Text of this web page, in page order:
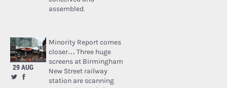
assembled.
29 AUG
Minority Report comes
closer… Three huge
screens at Birmingham
New Street railway
station are scanning